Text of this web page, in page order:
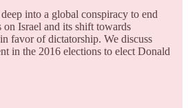
into a global conspiracy to end
Israel and its shift towards
favor of dictatorship. We discuss
in the 2016 elections to elect Donald